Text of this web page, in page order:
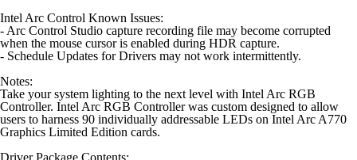
Intel Arc Control Known Issues:
- Arc Control Studio capture recording file may become corrupted
when the mouse cursor is enabled during HDR capture.
- Schedule Updates for Drivers may not work intermittently.
Notes:
Take your system lighting to the next level with Intel Arc RGB
Controller. Intel Arc RGB Controller was custom designed to allow
users to harness 90 individually addressable LEDs on Intel Arc A770
Graphics Limited Edition cards.
Driver Package Contents: